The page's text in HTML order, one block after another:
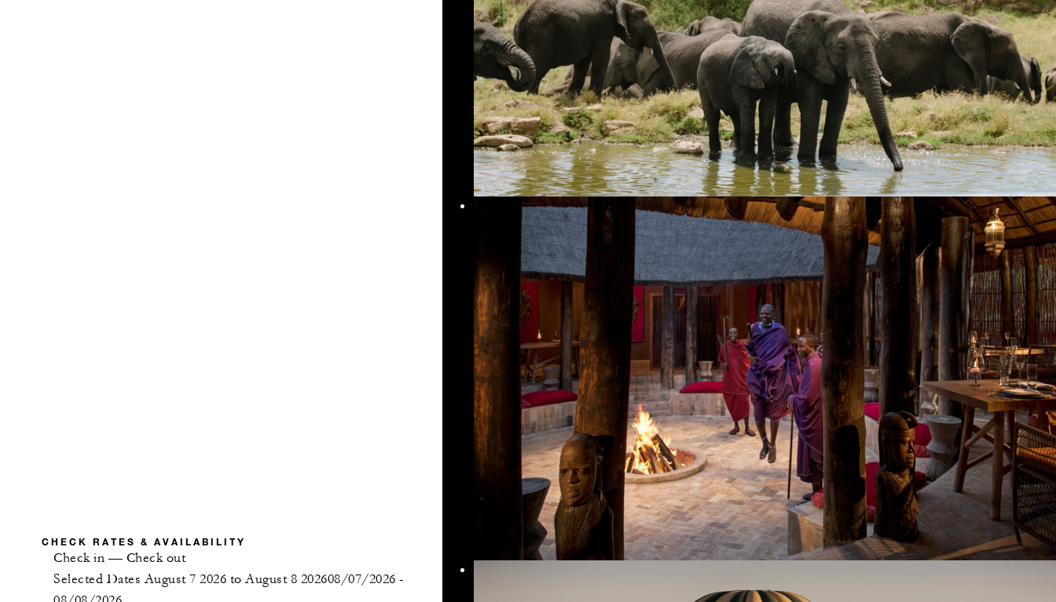
CHECK RATES & AVAILABILITY
Check in — Check out
Selected Dates August 7 2026 to August 8 202608/07/2026 -